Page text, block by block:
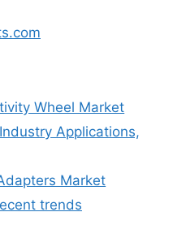
Wheel Market
Applications,
Market
trends